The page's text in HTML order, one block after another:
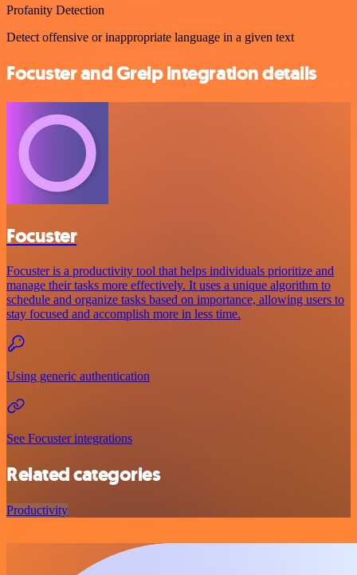
Profanity Detection
Detect offensive or inappropriate language in a given text
Focuster and Greip integration details
Focuster
Focuster is a productivity tool that helps individuals prioritize and
manage their tasks more effectively. It uses a unique algorithm to
schedule and organize tasks based on importance, allowing users to
stay focused and accomplish more in less time.
Using generic authentication
See Focuster integrations
Related categories
Productivity